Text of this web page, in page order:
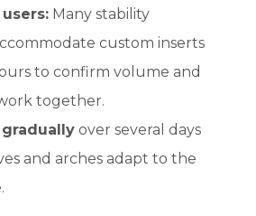
Many stability
custom inserts
to confirm volume and
together.
gradually over several days
and arches adapt to the